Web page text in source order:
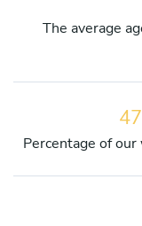
The average
Percentage of